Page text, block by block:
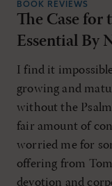
BOOK REVIEWS
The Case for
Essential By
I find it
growing and
without the
fair amount of
worried me for
offering from
devotion and